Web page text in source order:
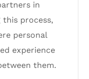
in
this process,
personal
experience
them.